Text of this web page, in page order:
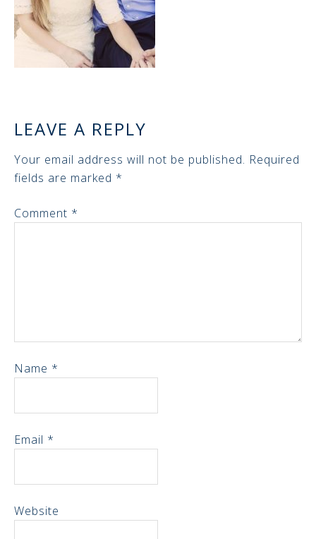
LEAVE A REPLY
Your email address will not be published. Required
fields are marked *
Comment *
Name *
Email *
Website